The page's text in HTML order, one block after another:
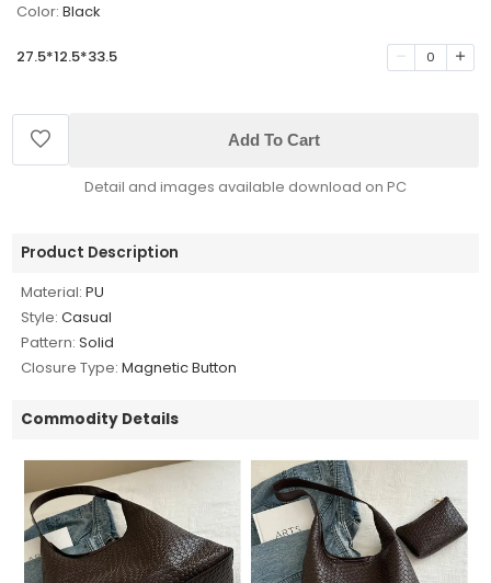
Color: Black
27.5*12.5*33.5 0
Add To Cart
Detail and images available download on PC
Product Description
Material: PU
Style: Casual
Pattern: Solid
Closure Type: Magnetic Button
Commodity Details